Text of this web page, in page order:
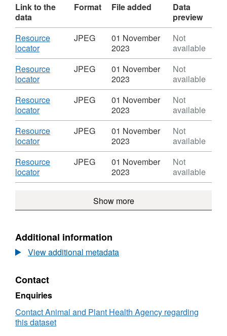
Link to the
data
Format File added
Data
preview
Download
Resource
locator,
Format:
JPEG,
Dataset:
Foot
and
Mouth
Disease
2001
-
Daily
Overview
Maps
-
22.10.2001
JPEG
01 November
2023
Not
available
Download
Resource
locator,
Format:
JPEG,
Dataset:
Foot
and
Mouth
Disease
2001
-
Daily
-
22.10.2001
JPEG
01 November
2023
Not
available
Download
Resource
locator,
Format:
JPEG,
Dataset:
Foot
and
Mouth
Disease
Daily
Maps
-
Week
JPEG
01 November
2023
Not
available
Download
Resource
locator,
Format:
JPEG,
Dataset:
Foot
Disease
-
Daily
Overview
Week
Commencing
JPEG
01 November
2023
Not
available
Download
Resource
locator,
Format:
Foot
Mouth
Disease
2001
Overview
Maps
Week
Commencing
JPEG
01 November
2023
Not
available
Show more
Additional information
View additional metadata
Contact
Enquiries
Contact Animal and Plant Health Agency regarding
this dataset